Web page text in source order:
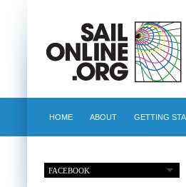
HOME ABOUT GETTING
FACEBOOK